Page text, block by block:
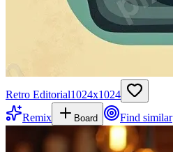
Retro Editorial1024x1024
Remix
Board Find similar